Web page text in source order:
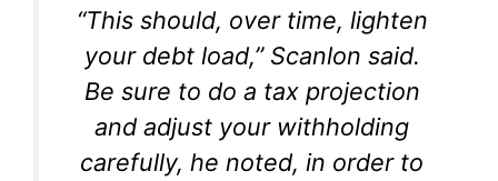
“This should, over time, lighten
your debt load,” Scanlon said.
Be sure to do a tax projection
and adjust your withholding
carefully, he noted, in order to